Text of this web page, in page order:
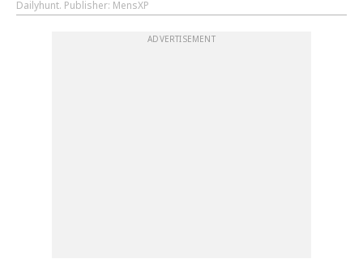
Dailyhunt. Publisher: MensXP
ADVERTISEMENT